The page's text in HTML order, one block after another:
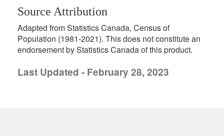
Source Attribution
Adapted from Statistics Canada, Census of
Population (1981-2021). This does not constitute an
endorsement by Statistics Canada of this product.
Last Updated - February 28, 2023